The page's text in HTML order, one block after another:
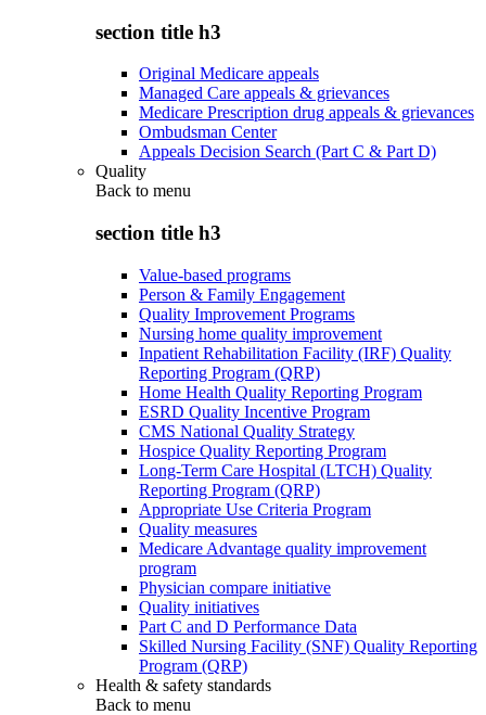
section title h3
Original Medicare appeals
Managed Care appeals & grievances
Medicare Prescription drug appeals & grievances
Ombudsman Center
Appeals Decision Search (Part C & Part D)
Quality
Back to menu
section title h3
Value-based programs
Person & Family Engagement
Quality Improvement Programs
Nursing home quality improvement
Inpatient Rehabilitation Facility (IRF) Quality
Reporting Program (QRP)
Home Health Quality Reporting Program
ESRD Quality Incentive Program
CMS National Quality Strategy
Hospice Quality Reporting Program
Long-Term Care Hospital (LTCH) Quality
Reporting Program (QRP)
Appropriate Use Criteria Program
Quality measures
Medicare Advantage quality improvement
program
Physician compare initiative
Quality initiatives
Part C and D Performance Data
Skilled Nursing Facility (SNF) Quality Reporting
Program (QRP)
Health & safety standards
Back to menu